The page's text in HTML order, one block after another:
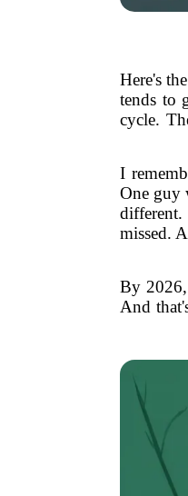
Here's
tends to
cycle.
I
One guy
missed.
By
And